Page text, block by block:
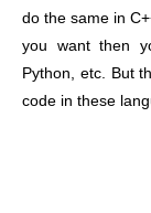
do the same in
you want then
Python, etc. But
code in these